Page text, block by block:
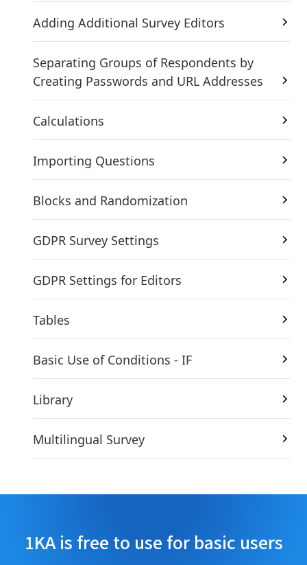
Adding Additional Survey Editors
Separating Groups of Respondents by
Creating Passwords and URL Addresses
Calculations
Importing Questions
Blocks and Randomization
GDPR Survey Settings
GDPR Settings for Editors
Tables
Basic Use of Conditions - IF
Library
Multilingual Survey
1KA is free to use for basic users